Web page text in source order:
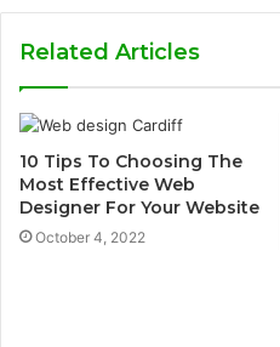
Related Articles
10 Tips To Choosing The
Most Effective Web
Designer For Your Website
October 4, 2022